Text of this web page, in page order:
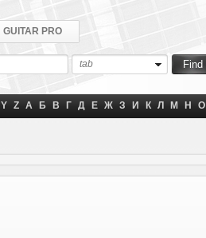
GUITAR PRO
tab
Y Z А Б В Г Д Е Ж З И К Л М Н О